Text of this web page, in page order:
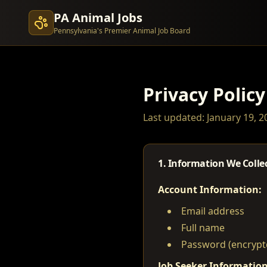
PA Animal Jobs
Pennsylvania's Premier Animal Job Board
Privacy Policy
Last updated: January 19,
1. Information We
Account Information:
Email address
Full name
Password